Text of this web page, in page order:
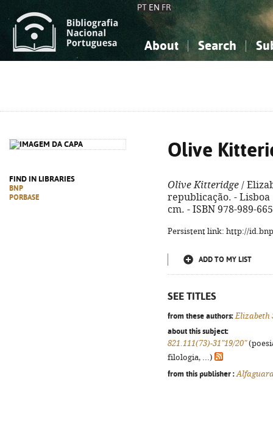
PT EN FR
About Search
FIND IN LIBRARIES
BNP
PORBASE
Olive
Olive Kitteridge /
republicação. - Lisboa
cm. - ISBN 978-989-
Persistent link: http://
ADD TO MY LIST
SEE TITLES
from these authors: Elizabeth
about this subject:
821.111(73)-31"19/20"
filologia, ...)
from this publisher :